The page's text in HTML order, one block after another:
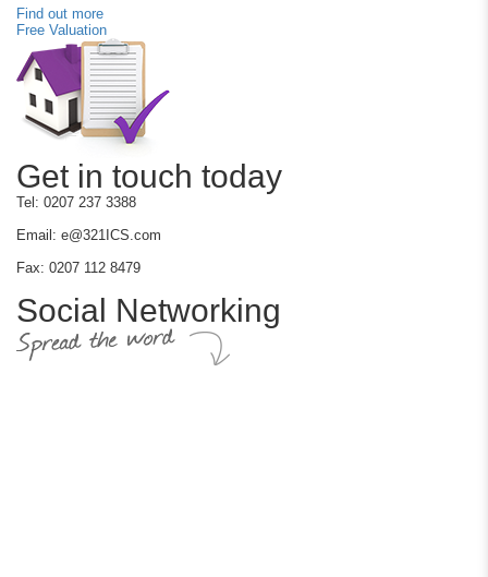
Find out more
Free Valuation
Get in touch today
Tel: 0207 237 3388
Email: e@321ICS.com
Fax: 0207 112 8479
Social Networking